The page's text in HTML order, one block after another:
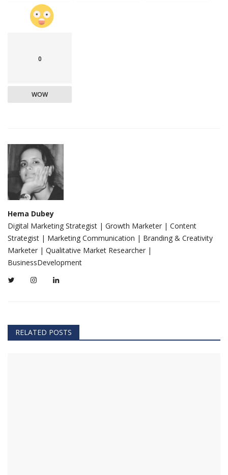
0
WOW
Hema Dubey
Digital Marketing Strategist | Growth Marketer | Content
Strategist | Marketing Communication | Branding & Creativity
Marketer | Qualitative Market Researcher |
BusinessDevelopment
RELATED POSTS